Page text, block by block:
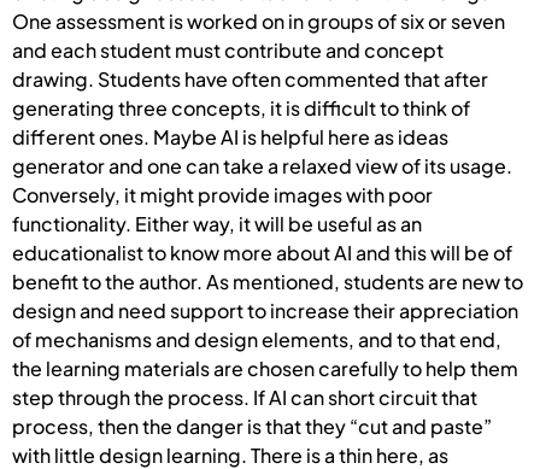
One assessment is worked on in groups of six or seven
and each student must contribute and concept
drawing. Students have often commented that after
generating three concepts, it is difficult to think of
different ones. Maybe AI is helpful here as ideas
generator and one can take a relaxed view of its usage.
Conversely, it might provide images with poor
functionality. Either way, it will be useful as an
educationalist to know more about AI and this will be of
benefit to the author. As mentioned, students are new to
design and need support to increase their appreciation
of mechanisms and design elements, and to that end,
the learning materials are chosen carefully to help them
step through the process. If AI can short circuit that
process, then the danger is that they “cut and paste”
with little design learning. There is a thin here, as